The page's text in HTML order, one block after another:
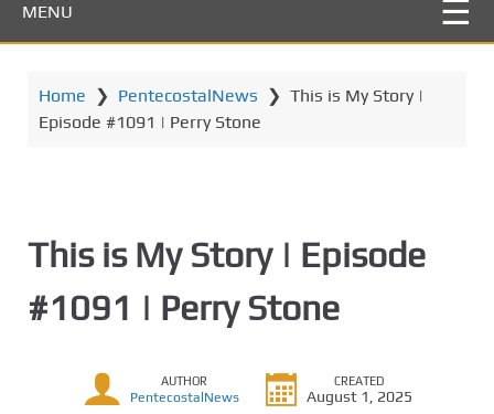
MENU
Home ❯ PentecostalNews ❯ This is My Story |
Episode #1091 | Perry Stone
This is My Story | Episode
#1091 | Perry Stone
AUTHOR
PentecostalNews
CREATED
August 1, 2025